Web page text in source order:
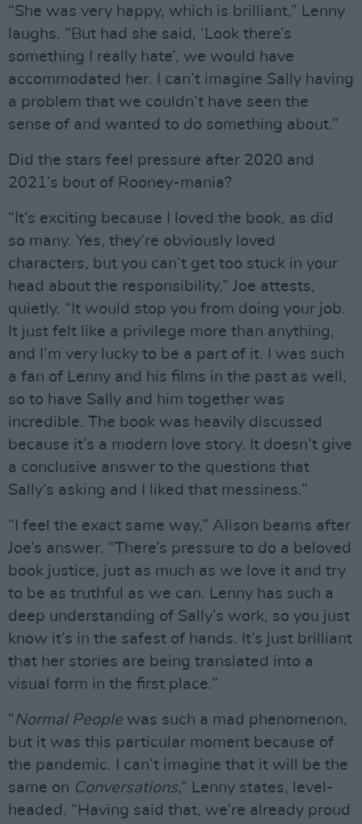
“She was very happy, which is brilliant,” Lenny
laughs. “But had she said, ‘Look there’s
something I really hate’, we would have
accommodated her. I can’t imagine Sally having
a problem that we couldn’t have seen the
sense of and wanted to do something about.”
Did the stars feel pressure after 2020 and
2021’s bout of Rooney-mania?
“It’s exciting because I loved the book, as did
so many. Yes, they’re obviously loved
characters, but you can’t get too stuck in your
head about the responsibility,” Joe attests,
quietly. “It would stop you from doing your job.
It just felt like a privilege more than anything,
and I’m very lucky to be a part of it. I was such
a fan of Lenny and his films in the past as well,
so to have Sally and him together was
incredible. The book was heavily discussed
because it’s a modern love story. It doesn’t give
a conclusive answer to the questions that
Sally’s asking and I liked that messiness.”
“I feel the exact same way,” Alison beams after
Joe’s answer. “There’s pressure to do a beloved
book justice, just as much as we love it and try
to be as truthful as we can. Lenny has such a
deep understanding of Sally’s work, so you just
know it’s in the safest of hands. It’s just brilliant
that her stories are being translated into a
visual form in the first place.”
“Normal People was such a mad phenomenon,
but it was this particular moment because of
the pandemic. I can’t imagine that it will be the
same on Conversations,” Lenny states, level-
headed. “Having said that, we’re already proud